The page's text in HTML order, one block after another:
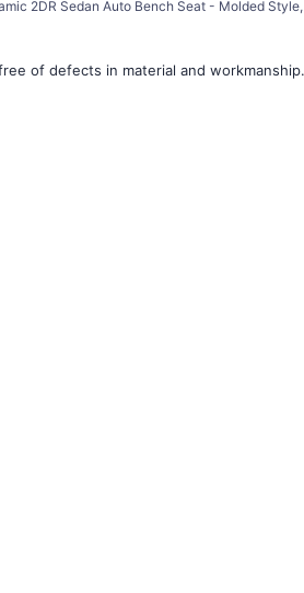
2DR Sedan Auto Bench Seat - Molded
of defects in material and